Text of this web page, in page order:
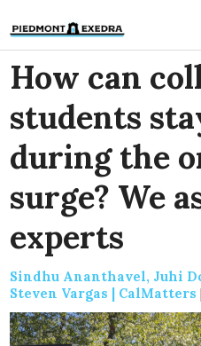
How can
students
during the
surge? We
experts
Sindhu Ananthavel, Juhi
Steven Vargas | CalMatters